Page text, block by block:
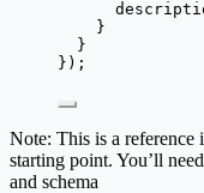
}
}
});
Note: This is a reference
starting point. You’ll
and schema